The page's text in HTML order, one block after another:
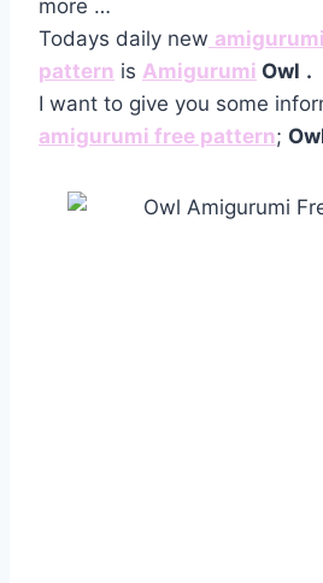
more …
Todays daily new
pattern is Amigurumi Owl .
I want to give you some
amigurumi free pattern;